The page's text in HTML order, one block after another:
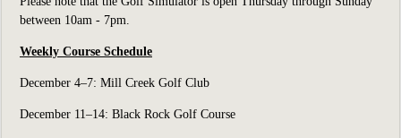
between 10am - 7pm.
Weekly Course Schedule
December 4–7: Mill Creek Golf Club
December 11–14: Black Rock Golf Course